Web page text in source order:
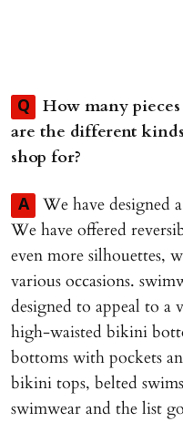
Q
How many
are the different
shop for?
A
We have designed
We have offered
even more silhouettes,
various occasions.
designed to appeal to
high-waisted bikini
bottoms with pockets
bikini tops, belted
swimwear and the list